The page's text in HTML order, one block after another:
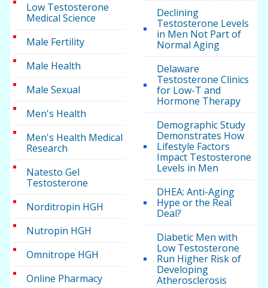
Low Testosterone
Medical Science
Male Fertility
Male Health
Male Sexual
Men's Health
Men's Health Medical
Research
Natesto Gel
Testosterone
Norditropin HGH
Nutropin HGH
Omnitrope HGH
Online Pharmacy
Declining
Testosterone Levels
in Men Not Part of
Normal Aging
Delaware
Testosterone Clinics
for Low-T and
Hormone Therapy
Demographic Study
Demonstrates How
Lifestyle Factors
Impact Testosterone
Levels in Men
DHEA: Anti-Aging
Hype or the Real
Deal?
Diabetic Men with
Low Testosterone
Run Higher Risk of
Developing
Atherosclerosis